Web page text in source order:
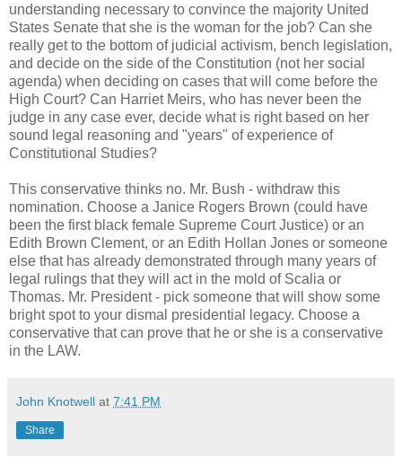
understanding necessary to convince the majority United
States Senate that she is the woman for the job? Can she
really get to the bottom of judicial activism, bench legislation,
and decide on the side of the Constitution (not her social
agenda) when deciding on cases that will come before the
High Court? Can Harriet Meirs, who has never been the
judge in any case ever, decide what is right based on her
sound legal reasoning and "years" of experience of
Constitutional Studies?
This conservative thinks no. Mr. Bush - withdraw this
nomination. Choose a Janice Rogers Brown (could have
been the first black female Supreme Court Justice) or an
Edith Brown Clement, or an Edith Hollan Jones or someone
else that has already demonstrated through many years of
legal rulings that they will act in the mold of Scalia or
Thomas. Mr. President - pick someone that will show some
bright spot to your dismal presidential legacy. Choose a
conservative that can prove that he or she is a conservative
in the LAW.
John Knotwell at 7:41 PM
Share